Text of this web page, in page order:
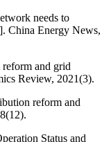
needs to
China Energy News,
and grid
Review, 2021(3).
reform and
Status and